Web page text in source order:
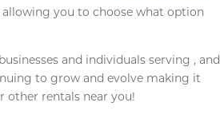
you to choose what option
and individuals serving , and
to grow and evolve making it
other rentals near you!